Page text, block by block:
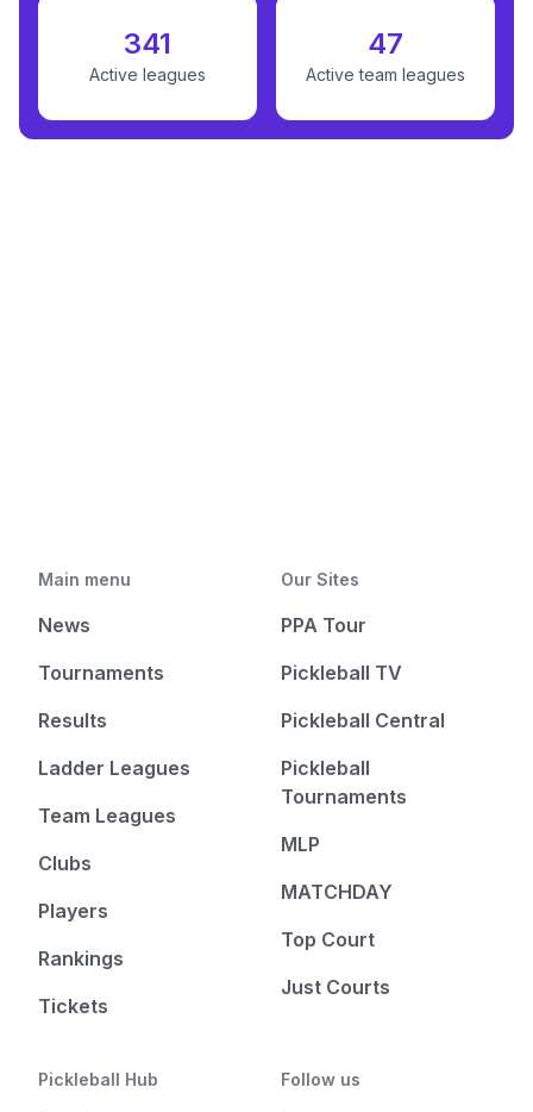
341
Active leagues
47
Active team leagues
Main menu
News
Tournaments
Results
Ladder Leagues
Team Leagues
Clubs
Players
Rankings
Tickets
Our Sites
PPA Tour
Pickleball TV
Pickleball Central
Pickleball
Tournaments
MLP
MATCHDAY
Top Court
Just Courts
Pickleball Hub Follow us